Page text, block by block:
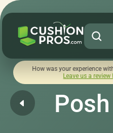
was your experience with Cushion
Leave us a review here.